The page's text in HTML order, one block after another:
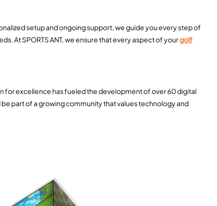
setup and ongoing support, we guide you every step of
At SPORTS ANT, we ensure that every aspect of yourgolf
for excellence has fueled the development of over 60 digital
part of a growing community that values technology and